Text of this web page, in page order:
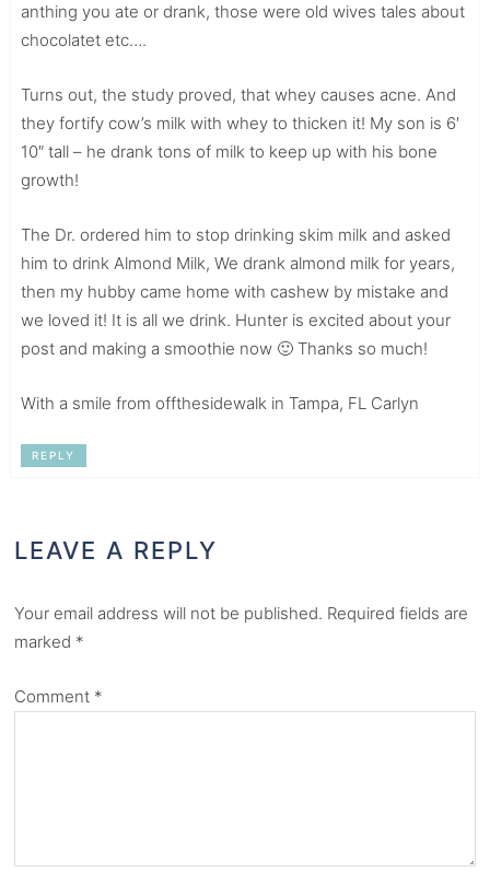
anthing you ate or drank, those were old wives tales about
chocolatet etc….
Turns out, the study proved, that whey causes acne. And
they fortify cow’s milk with whey to thicken it! My son is 6′
10″ tall – he drank tons of milk to keep up with his bone
growth!
The Dr. ordered him to stop drinking skim milk and asked
him to drink Almond Milk, We drank almond milk for years,
then my hubby came home with cashew by mistake and
we loved it! It is all we drink. Hunter is excited about your
post and making a smoothie now 🙂 Thanks so much!
With a smile from offthesidewalk in Tampa, FL Carlyn
REPLY
LEAVE A REPLY
Your email address will not be published. Required fields are
marked *
Comment *